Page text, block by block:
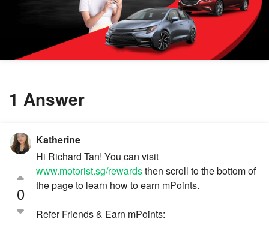
1 Answer
0
Katherine
Hi Richard Tan! You can visit
www.motorist.sg/rewardsthen scroll to the bottom of
the page to learn how to earn mPoints.
Refer Friends & Earn mPoints: